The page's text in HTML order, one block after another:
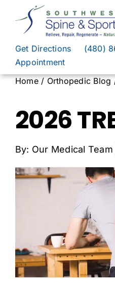
content
Get Directions
(480)
Appointment
Home / Orthopedic Blog
2026
By: Our Medical